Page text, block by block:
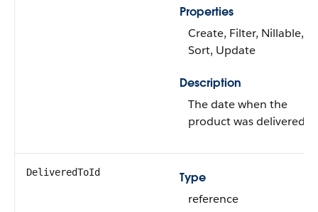
Properties
Create, Filter, Nillable,
Sort, Update
Description
The date when the
product was delivered.
DeliveredToId
Type
reference